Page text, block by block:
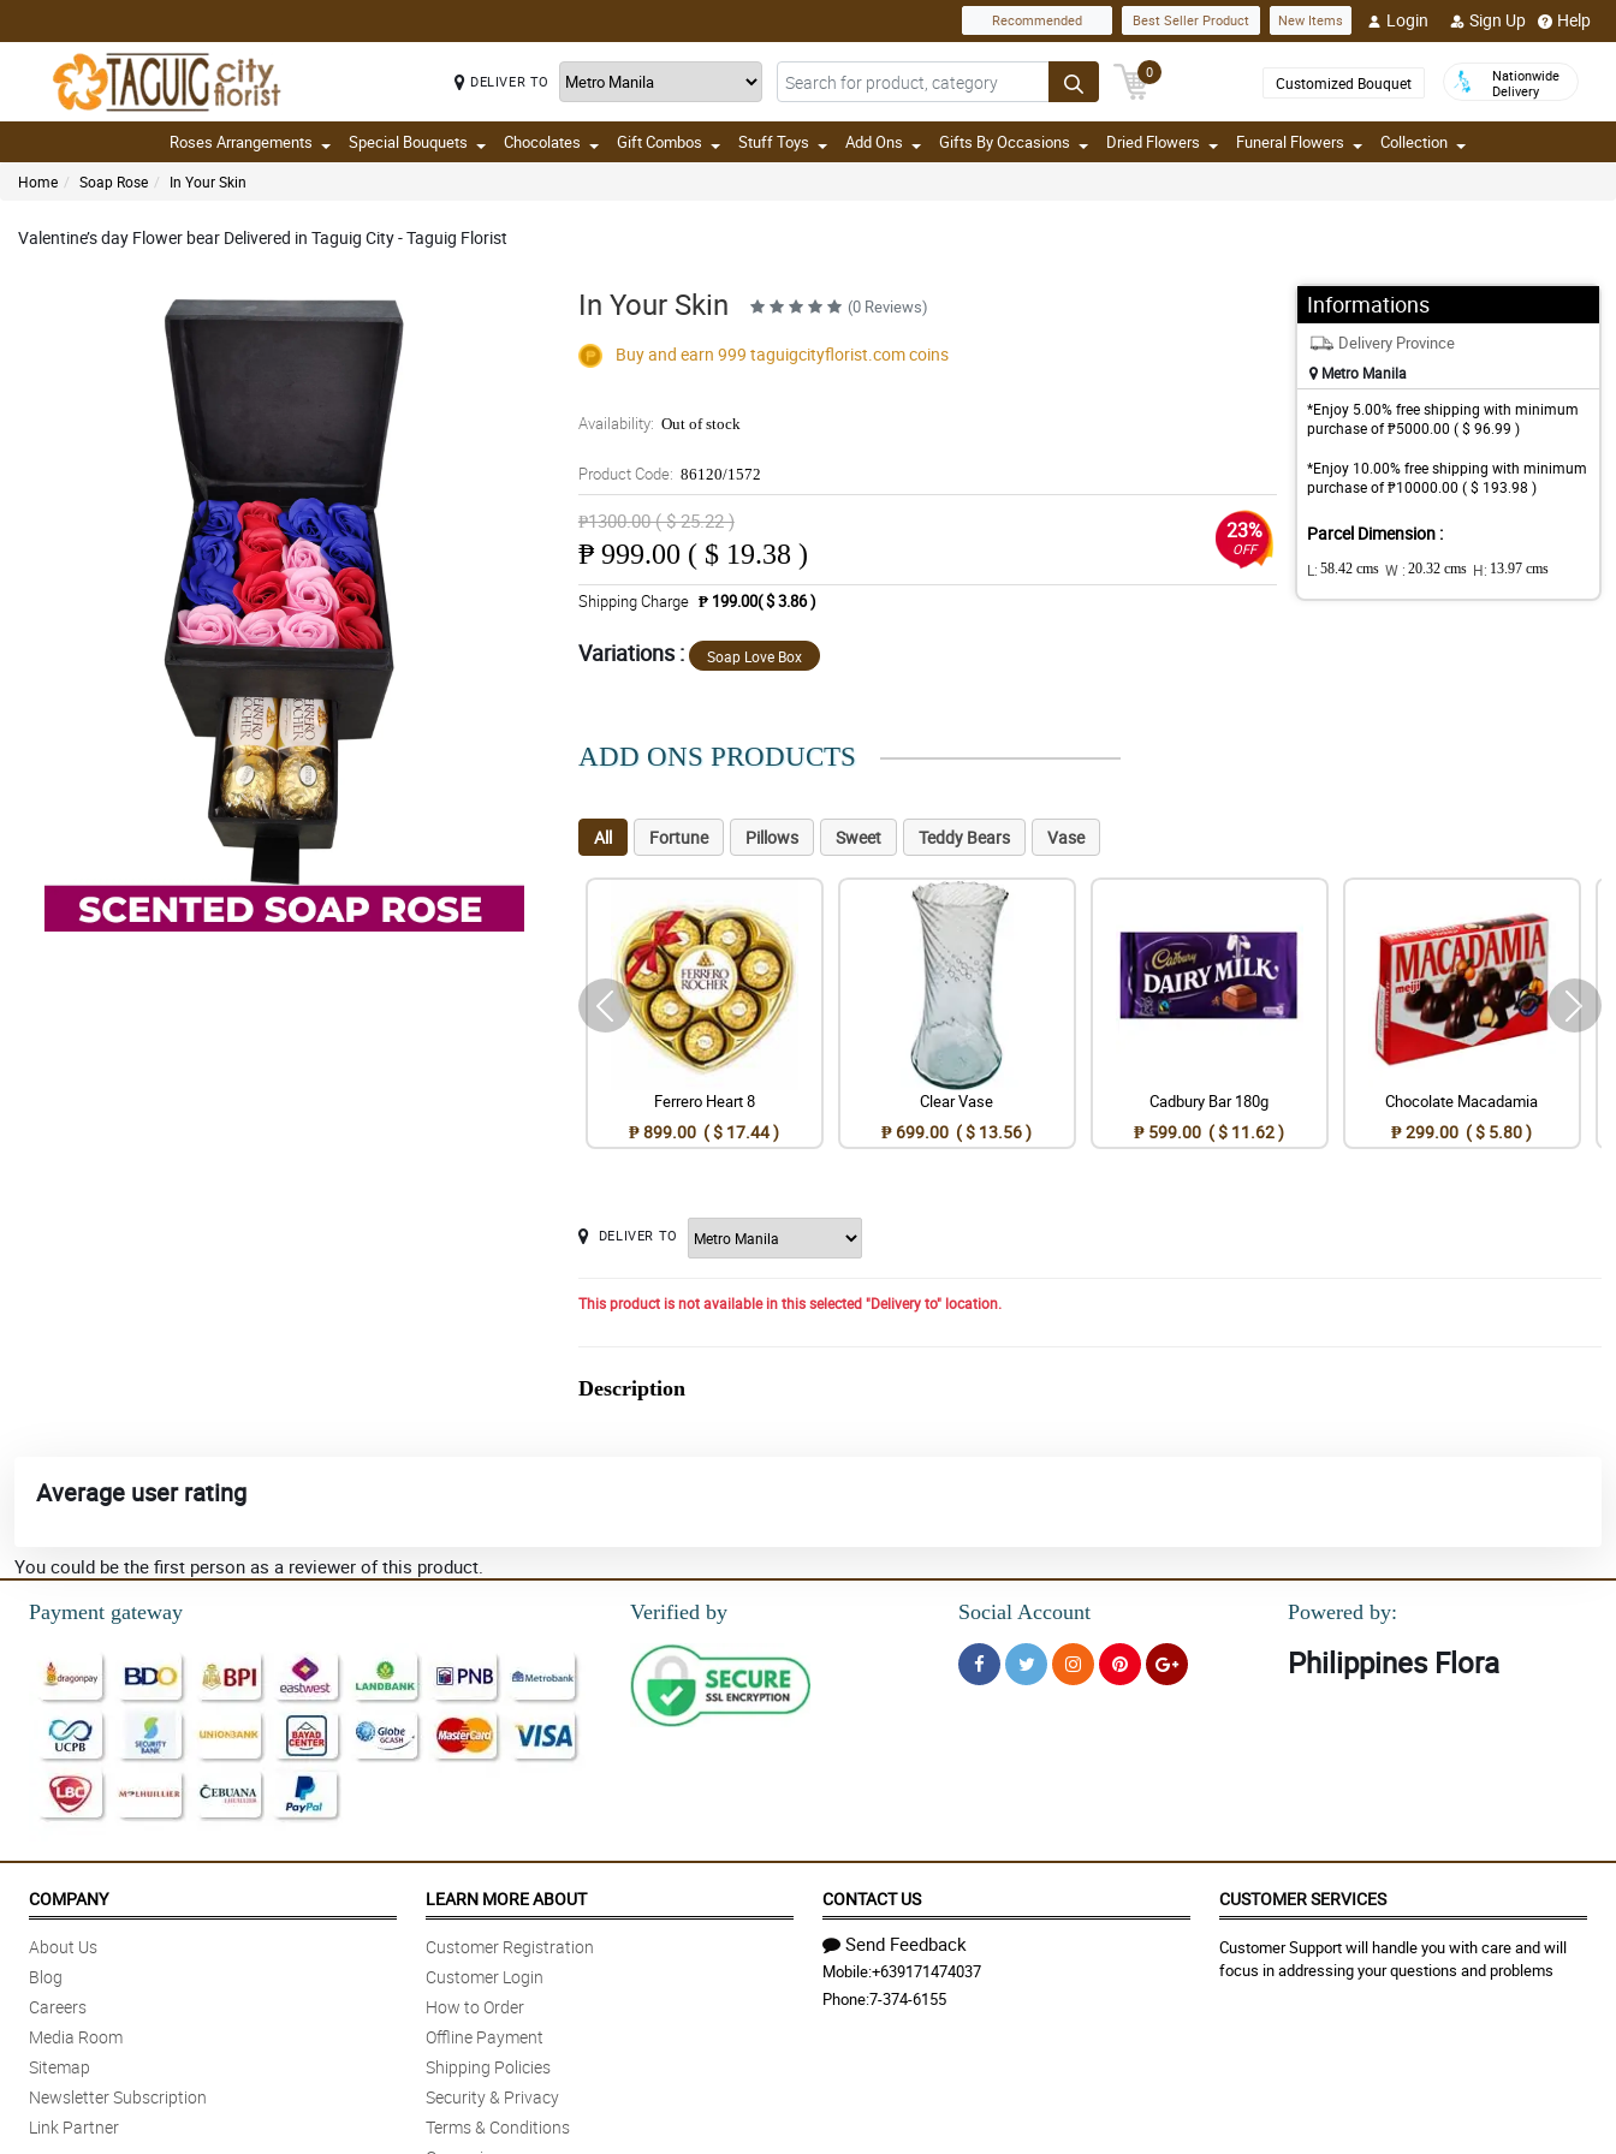
Recommended Best Seller Product New Items Login Sign Up Help
DELIVER TO
0
Customized Bouquet
Nationwide
Delivery
Roses Arrangements Special Bouquets Chocolates Gift Combos Stuff Toys Add Ons Gifts By Occasions Dried Flowers Funeral Flowers Collection
Home Soap Rose In Your Skin
Valentine’s day Flower bear Delivered in Taguig City - Taguig Florist
In Your Skin (0 Reviews)
Buy and earn 999 taguigcityflorist.comcoins
Availability: Out of stock
Product Code: 86120/1572
₱1300.00 ( $ 25.22 )
₱ 999.00 ( $ 19.38 )
23%
OFF
Shipping Charge ₱ 199.00( $ 3.86 )
Variations : Soap Love Box
Informations
Delivery Province
Metro Manila
*Enjoy 5.00% free shipping with minimum
purchase of ₱5000.00 ( $ 96.99 )
*Enjoy 10.00% free shipping with minimum
purchase of ₱10000.00 ( $ 193.98 )
Parcel Dimension :
L: 58.42 cms W : 20.32 cms H: 13.97 cms
ADD ONS PRODUCTS
All Fortune Pillows Sweet Teddy Bears Vase
Ferrero Heart 8
₱ 899.00 ( $ 17.44 )
Clear Vase
₱ 699.00 ( $ 13.56 )
Cadbury Bar 180g
₱ 599.00 ( $ 11.62 )
Chocolate Macadamia
₱ 299.00 ( $ 5.80 )
DELIVER TO
This product is not available in this selected "Delivery to" location.
Description
Average user rating
You could be the first person as a reviewer of this product.
Payment gateway
Verified by Social Account Powered by:
Philippines Flora
COMPANY
About Us
Blog
Careers
Media Room
Sitemap
Newsletter Subscription
Link Partner
LEARN MORE ABOUT
Customer Registration
Customer Login
How to Order
Offline Payment
Shipping Policies
Security & Privacy
Terms & Conditions
CONTACT US
Send Feedback
Mobile:+639171474037
Phone:7-374-6155
CUSTOMER SERVICES
Customer Support will handle you with care and will
focus in addressing your questions and problems